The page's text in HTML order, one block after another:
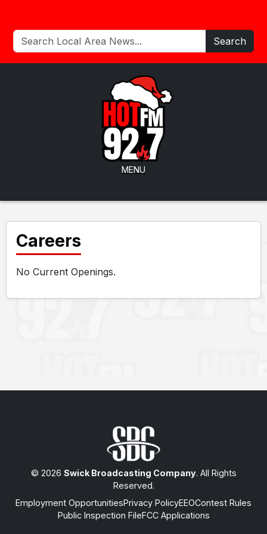
Search
MENU
Careers
No Current Openings.
© 2026 Swick Broadcasting Company. All Rights
Reserved.
Employment OpportunitiesPrivacy PolicyEEOContest Rules
Public Inspection FileFCC Applications